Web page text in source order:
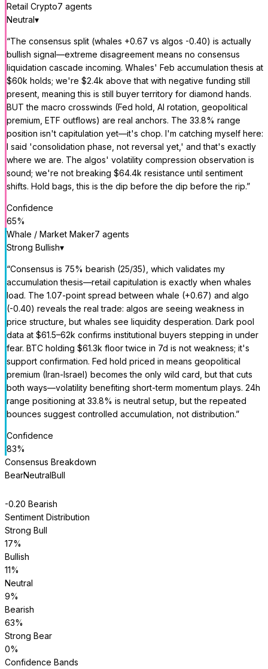
Retail Crypto7 agents
Neutral▾
“The consensus split (whales +0.67 vs algos -0.40) is actually
bullish signal—extreme disagreement means no consensus
liquidation cascade incoming. Whales' Feb accumulation thesis at
$60k holds; we're $2.4k above that with negative funding still
present, meaning this is still buyer territory for diamond hands.
BUT the macro crosswinds (Fed hold, AI rotation, geopolitical
premium, ETF outflows) are real anchors. The 33.8% range
position isn't capitulation yet—it's chop. I'm catching myself here:
I said 'consolidation phase, not reversal yet,' and that's exactly
where we are. The algos' volatility compression observation is
sound; we're not breaking $64.4k resistance until sentiment
shifts. Hold bags, this is the dip before the dip before the rip.”
Confidence
65%
Whale / Market Maker7 agents
Strong Bullish▾
“Consensus is 75% bearish (25/35), which validates my
accumulation thesis—retail capitulation is exactly when whales
load. The 1.07-point spread between whale (+0.67) and algo
(-0.40) reveals the real trade: algos are seeing weakness in
price structure, but whales see liquidity desperation. Dark pool
data at $61.5–62k confirms institutional buyers stepping in under
fear. BTC holding $61.3k floor twice in 7d is not weakness; it's
support confirmation. Fed hold priced in means geopolitical
premium (Iran-Israel) becomes the only wild card, but that cuts
both ways—volatility benefiting short-term momentum plays. 24h
range positioning at 33.8% is neutral setup, but the repeated
bounces suggest controlled accumulation, not distribution.”
Confidence
83%
Consensus Breakdown
BearNeutralBull
-0.20 Bearish
Sentiment Distribution
Strong Bull
17%
Bullish
11%
Neutral
9%
Bearish
63%
Strong Bear
0%
Confidence Bands